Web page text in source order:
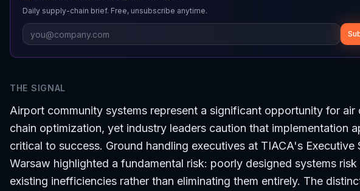
Daily supply-chain brief. Free, unsubscribe anytime.
THE SIGNAL
Airport community systems represent a significant opportunity for air
chain optimization, yet industry leaders caution that implementation
critical to success. Ground handling executives at TIACA's Executive
Warsaw highlighted a fundamental risk: poorly designed systems
existing inefficiencies rather than eliminating them entirely. The